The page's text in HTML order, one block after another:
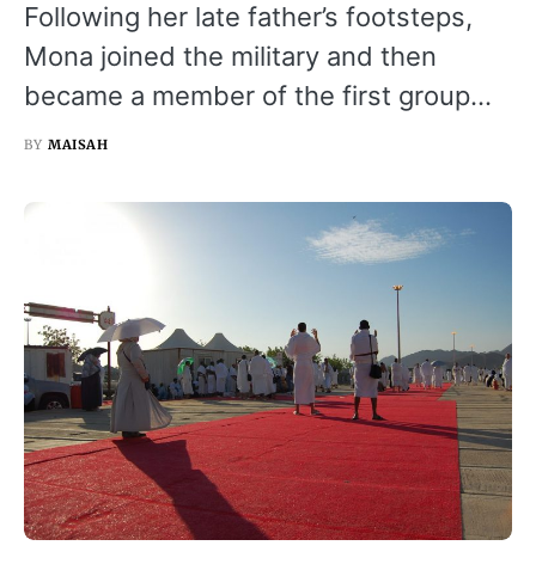
Following her late father’s footsteps,
Mona joined the military and then
became a member of the first group…
BY MAISAH